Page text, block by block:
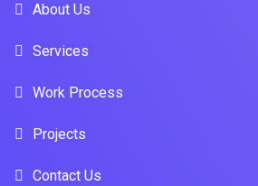
About Us
Services
Work Process
Projects
Contact Us